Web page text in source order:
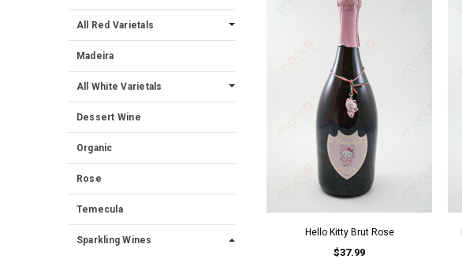
All Red Varietals
Madeira
All White Varietals
Dessert Wine
Organic
Rose
Temecula
Sparkling Wines
Hello Kitty Brut Rose
$37.99